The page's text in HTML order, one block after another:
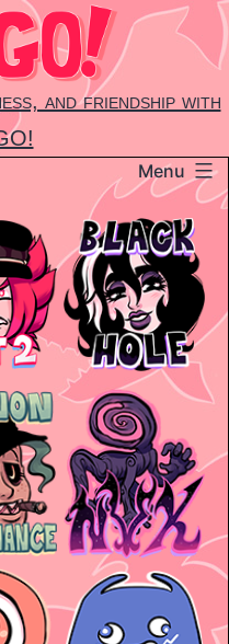
and friendship with
Menu